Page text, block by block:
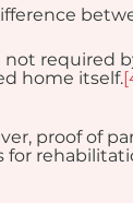
required
home itself.
proof of
for